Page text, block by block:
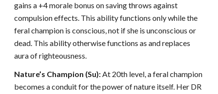
gains a +4 morale bonus on saving throws against
compulsion effects. This ability functions only while the
feral champion is conscious, not if she is unconscious or
dead. This ability otherwise functions as and replaces
aura of righteousness.
Nature’s Champion (Su):At 20th level, a feral champion
becomes a conduit for the power of nature itself. Her DR